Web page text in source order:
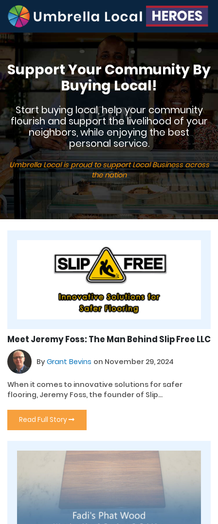
Support Your Community By
Buying Local!
Start buying local, help your community
flourish and support the livelihood of your
neighbors, while enjoying the best
personal service.
Umbrella Local is proud to support Local Business across
the nation
Meet Jeremy Foss: The Man Behind Slip Free LLC
ByGrant Bevins on November 29, 2024
When it comes to innovative solutions for safer
flooring, Jeremy Foss, the founder of Slip...
Read Full Story